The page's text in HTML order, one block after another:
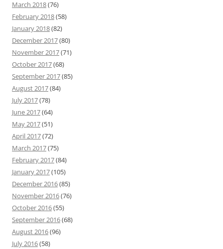
March 2018(76)
February 2018(58)
January 2018(82)
December 2017(80)
November 2017(71)
October 2017(68)
September 2017(85)
August 2017(84)
July 2017(78)
June 2017(64)
May 2017(51)
April 2017(72)
March 2017(75)
February 2017(84)
January 2017(105)
December 2016(85)
November 2016(76)
October 2016(55)
September 2016(68)
August 2016(96)
July 2016(58)